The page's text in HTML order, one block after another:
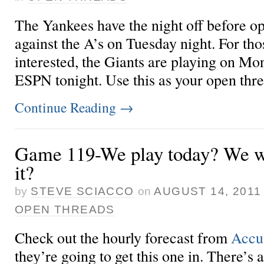
The Yankees have the night off before
against the A’s on Tuesday night. For
interested, the Giants are playing on
ESPN tonight. Use this as your open
Continue Reading →
Game 119-We play today? We
it?
by STEVE SCIACCO on AUGUST 14, 2011
OPEN THREADS
Check out the hourly forecast from
they’re going to get this one in.